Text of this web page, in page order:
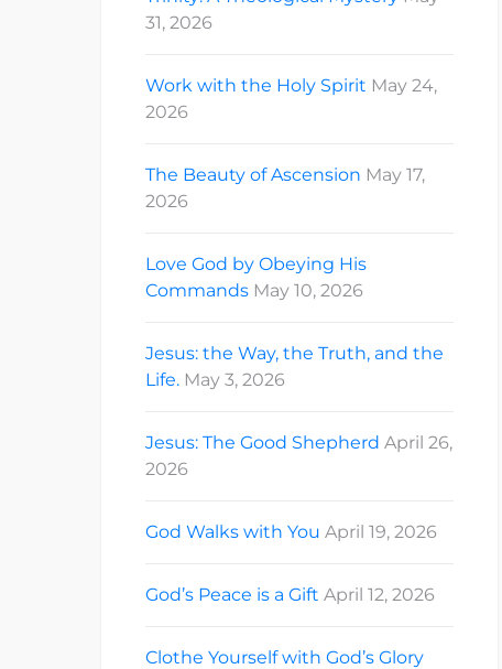
31, 2026
Work with the Holy Spirit May 24,
2026
The Beauty of Ascension May 17,
2026
Love God by Obeying His
Commands May 10, 2026
Jesus: the Way, the Truth, and the
Life. May 3, 2026
Jesus: The Good Shepherd April 26,
2026
God Walks with You April 19, 2026
God’s Peace is a Gift April 12, 2026
Clothe Yourself with God’s Glory